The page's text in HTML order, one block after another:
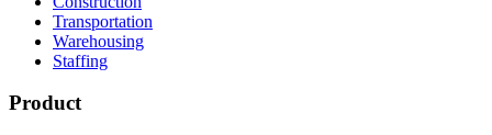
Transportation
Warehousing
Staffing
Product